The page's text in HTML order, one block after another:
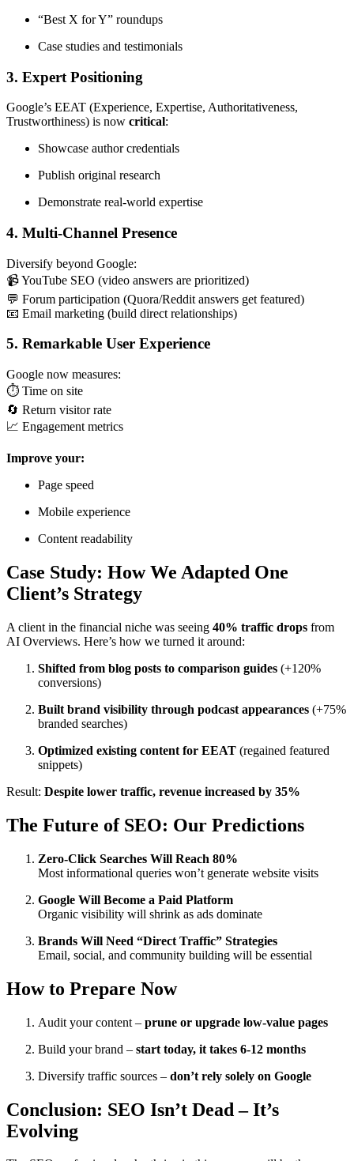
“Best X for Y” roundups
Case studies and testimonials
3. Expert Positioning
Google’s EEAT (Experience, Expertise, Authoritativeness,
Trustworthiness) is now critical:
Showcase author credentials
Publish original research
Demonstrate real-world expertise
4. Multi-Channel Presence
Diversify beyond Google:
📹 YouTube SEO (video answers are prioritized)
💬 Forum participation (Quora/Reddit answers get featured)
📧 Email marketing (build direct relationships)
5. Remarkable User Experience
Google now measures:
⏱️ Time on site
🔄 Return visitor rate
📈 Engagement metrics
Improve your:
Page speed
Mobile experience
Content readability
Case Study: How We Adapted One
Client’s Strategy
A client in the financial niche was seeing 40% traffic drops from
AI Overviews. Here’s how we turned it around:
Shifted from blog posts to comparison guides (+120%
conversions)
Built brand visibility through podcast appearances (+75%
branded searches)
Optimized existing content for EEAT (regained featured
snippets)
Result: Despite lower traffic, revenue increased by 35%
The Future of SEO: Our Predictions
Zero-Click Searches Will Reach 80%
Most informational queries won’t generate website visits
Google Will Become a Paid Platform
Organic visibility will shrink as ads dominate
Brands Will Need “Direct Traffic” Strategies
Email, social, and community building will be essential
How to Prepare Now
Audit your content – prune or upgrade low-value pages
Build your brand – start today, it takes 6-12 months
Diversify traffic sources – don’t rely solely on Google
Conclusion: SEO Isn’t Dead – It’s
Evolving